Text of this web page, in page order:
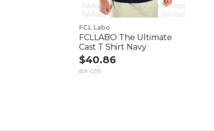
FCL Labo
FCLLABO The Ultimate
Cast T Shirt Navy
$40.86
(EX. GST)